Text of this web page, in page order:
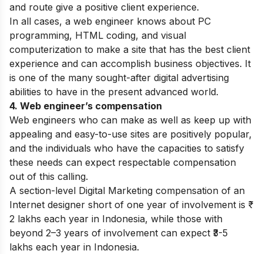
and route give a positive client experience.
In all cases, a web engineer knows about PC
programming, HTML coding, and visual
computerization to make a site that has the best client
experience and can accomplish business objectives. It
is one of the many sought-after digital advertising
abilities to have in the present advanced world.
4. Web engineer’s compensation
Web engineers who can make as well as keep up with
appealing and easy-to-use sites are positively popular,
and the individuals who have the capacities to satisfy
these needs can expect respectable compensation
out of this calling.
A section-level Digital Marketing compensation of an
Internet designer short of one year of involvement is ₹
2 lakhs each year in Indonesia, while those with
beyond 2–3 years of involvement can expect ₹3-5
lakhs each year in Indonesia.